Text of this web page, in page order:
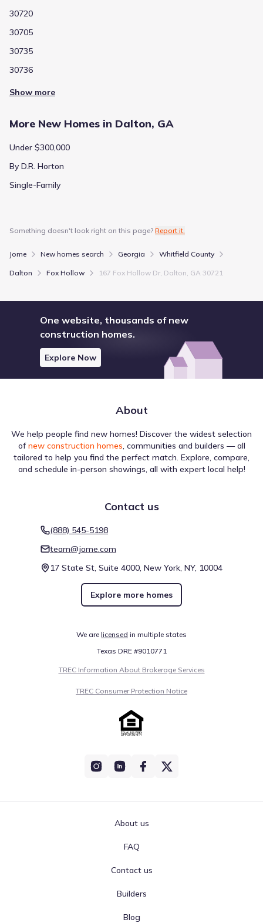
30720
30705
30735
30736
Show more
More New Homes in Dalton, GA
Under $300,000
By D.R. Horton
Single-Family
Something doesn't look right on this page? Report it.
Jome New homes search Georgia Whitfield County
Dalton Fox Hollow 167 Fox Hollow Dr, Dalton, GA 30721
One website, thousands of new
construction homes.
Explore Now
About
We help people find new homes! Discover the widest selection
of new construction homes, communities and builders — all
tailored to help you find the perfect match. Explore, compare,
and schedule in-person showings, all with expert local help!
Contact us
(888) 545-5198
team@jome.com
17 State St, Suite 4000, New York, NY, 10004
Explore more homes
We are licensed in multiple states
Texas DRE #9010771
TREC Information About Brokerage Services
TREC Consumer Protection Notice
About us
FAQ
Contact us
Builders
Blog